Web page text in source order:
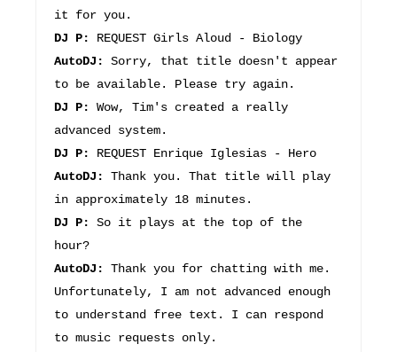
it for you.
DJ P: REQUEST Girls Aloud - Biology
AutoDJ:
Sorry, that title doesn't appear
to be available. Please try again.
DJ P:
Wow, Tim's created a really
advanced system.
DJ P:
REQUEST Enrique Iglesias - Hero
AutoDJ:
Thank you. That title will play
in approximately 18 minutes.
DJ P:
So it plays at the top of the
hour?
AutoDJ:
Thank you for chatting with me.
Unfortunately, I am not advanced enough
to understand free text. I can respond
to music requests only.